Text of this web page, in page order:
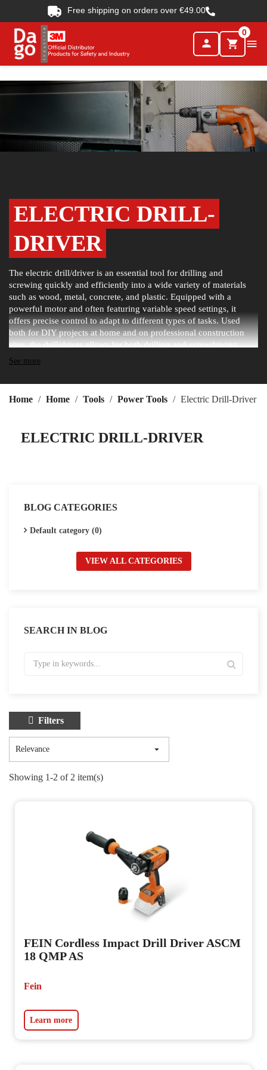
Free shipping on orders over €49.00
person shopping_cart
0

ELECTRIC DRILL-
DRIVER
The electric drill/driver is an essential tool for drilling and
screwing quickly and efficiently into a wide variety of materials
such as wood, metal, concrete, and plastic. Equipped with a
powerful motor and often featuring variable speed settings, it
offers precise control to adapt to different types of tasks. Used
both for DIY projects at home and on professional construction
sites, the drill/driver allows for both drilling and screwdriving
thanks to a wide range of interchangeable bits. Whether corded or
See more
Home Home Tools Power Tools Electric Drill-Driver
ELECTRIC DRILL-DRIVER
BLOG CATEGORIES
Default category (0)
VIEW ALL CATEGORIES
SEARCH IN BLOG
Filters
Relevance 
Showing 1-2 of 2 item(s)
FEIN Cordless Impact Drill Driver ASCM
18 QMP AS
Fein
Learn more